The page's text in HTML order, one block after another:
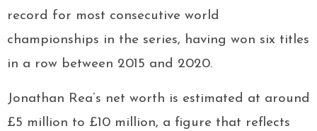
record for most consecutive world
championships in the series, having won six titles
in a row between 2015 and 2020.
Jonathan Rea’s net worth is estimated at around
£5 million to £10 million, a figure that reflects